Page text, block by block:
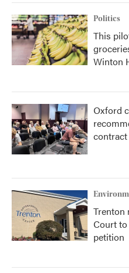
Politics
This
Winton
Oxford
contract
Trenton
Court
petition